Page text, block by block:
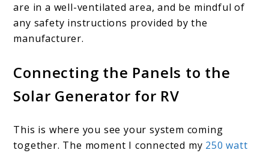
are in a well-ventilated area, and be mindful of
any safety instructions provided by the
manufacturer.
Connecting the Panels to the
Solar Generator for RV
This is where you see your system coming
together. The moment I connected my 250 watt